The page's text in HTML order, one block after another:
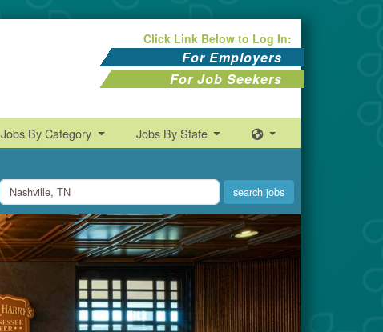
Click Link Below to Log In:
For Employers
For Job Seekers
Jobs By Category Jobs By State